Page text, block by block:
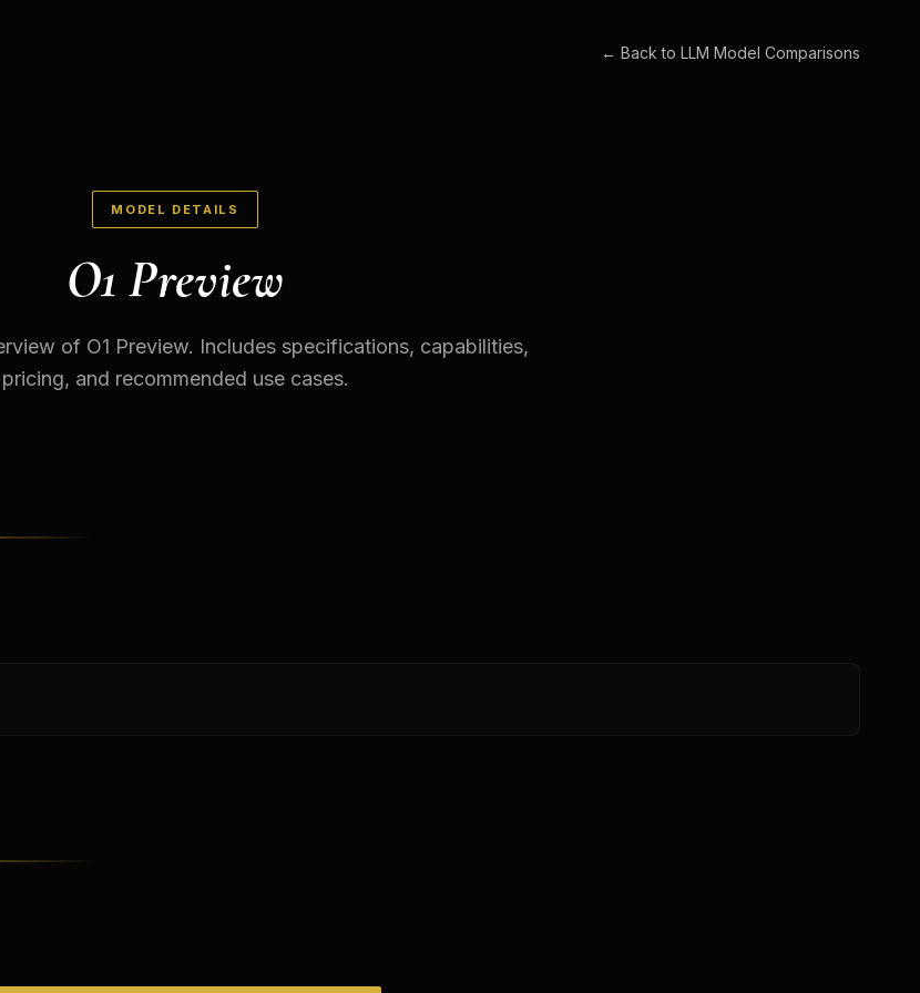
← Back toLLM Model Comparisons
MODEL DETAILS
O1 Preview
of O1 Preview. Includes specifications, capabilities,
pricing, and recommended use cases.